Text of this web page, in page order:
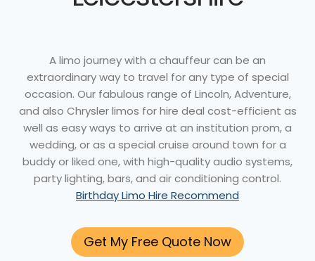
A limo journey with a chauffeur can be an
extraordinary way to travel for any type of special
occasion. Our fabulous range of Lincoln, Adventure,
and also Chrysler limos for hire deal cost-efficient as
well as easy ways to arrive at an institution prom, a
wedding, or as a special cruise around town for a
buddy or liked one, with high-quality audio systems,
party lighting, bars, and air conditioning control.
Birthday Limo Hire Recommend
Get My Free Quote Now